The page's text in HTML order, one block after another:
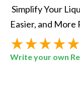
Easier, and More
Write your own